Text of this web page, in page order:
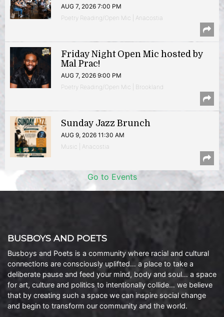
AUG 7, 2026 7:00 PM
Poetry Reading/Open Mic | Anacostia
Friday Night Open Mic hosted by
Mal Prac!
AUG 7, 2026 9:00 PM
Poetry Reading/Open Mic | Brookland
Sunday Jazz Brunch
AUG 9, 2026 11:30 AM
Music | Anacostia
Go to Events
BUSBOYS AND POETS
Busboys and Poets is a community where racial and cultural
connections are consciously uplifted… a place to take a
deliberate pause and feed your mind, body and soul… a space
for art, culture and politics to intentionally collide… we believe
that by creating such a space we can inspire social change
and begin to transform our community and the world.